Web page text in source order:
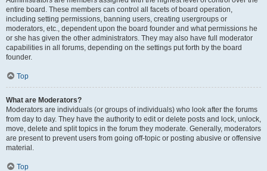
entire board. These members can control all facets of board operation,
including setting permissions, banning users, creating usergroups or
moderators, etc., dependent upon the board founder and what permissions he
or she has given the other administrators. They may also have full moderator
capabilities in all forums, depending on the settings put forth by the board
founder.
Top
What are Moderators?
Moderators are individuals (or groups of individuals) who look after the forums
from day to day. They have the authority to edit or delete posts and lock, unlock,
move, delete and split topics in the forum they moderate. Generally, moderators
are present to prevent users from going off-topic or posting abusive or offensive
material.
Top